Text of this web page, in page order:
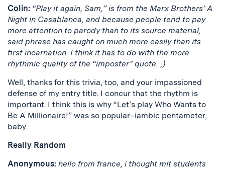
Colin: “Play it again, Sam,” is from the Marx Brothers’ A
Night in Casablanca, and because people tend to pay
more attention to parody than to its source material,
said phrase has caught on much more easily than its
first incarnation. I think it has to do with the more
rhythmic quality of the “imposter” quote. ;)
Well, thanks for this trivia, too, and your impassioned
defense of my entry title. I concur that the rhythm is
important. I think this is why “Let’s play Who Wants to
Be A Millionaire!” was so popular–iambic pentameter,
baby.
Really Random
Anonymous: hello from france, i thought mit students